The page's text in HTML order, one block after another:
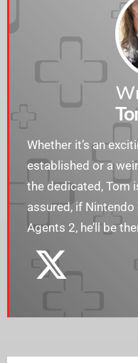
Whether it’s an
established or a
the dedicated, Tom
assured, if Nintendo
Agents 2, he’ll be